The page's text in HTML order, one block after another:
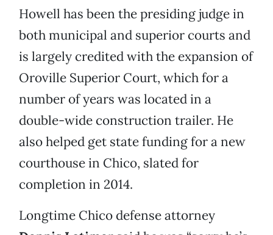
Howell has been the presiding judge in
both municipal and superior courts and
is largely credited with the expansion of
Oroville Superior Court, which for a
number of years was located in a
double-wide construction trailer. He
also helped get state funding for a new
courthouse in Chico, slated for
completion in 2014.
Longtime Chico defense attorney